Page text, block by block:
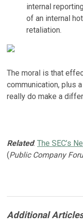
internal
of an internal
retaliation.
The moral is that
communication, plus
really do make a
Related: The SEC’s
(Public Company
Additional